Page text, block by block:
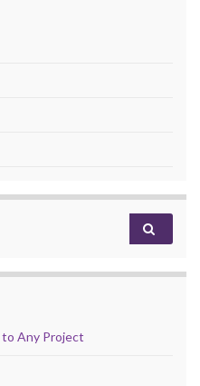
to Any Project